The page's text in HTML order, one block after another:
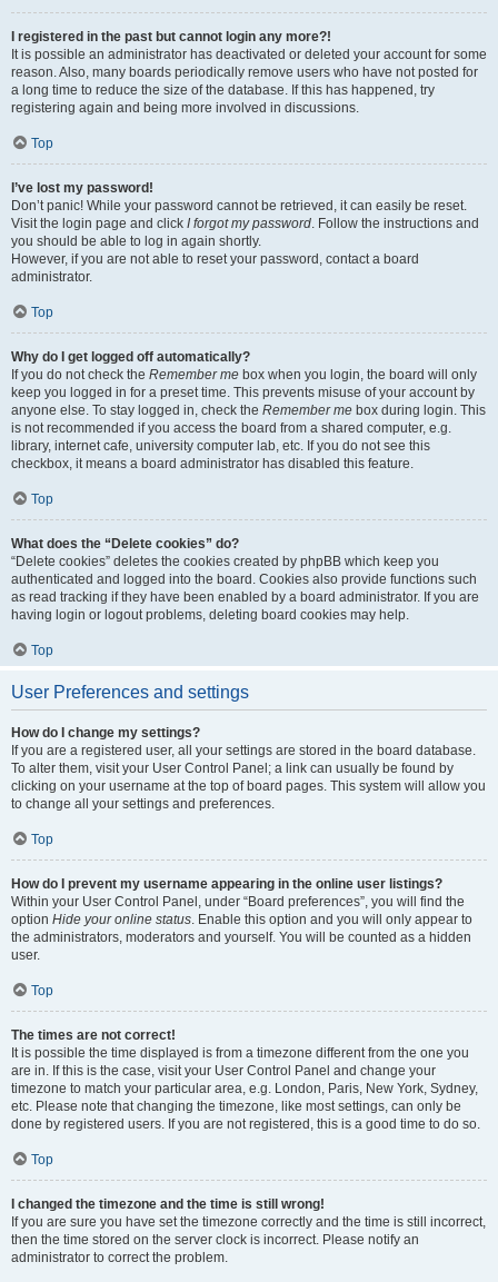
I registered in the past but cannot login any more?!
It is possible an administrator has deactivated or deleted your account for some
reason. Also, many boards periodically remove users who have not posted for
a long time to reduce the size of the database. If this has happened, try
registering again and being more involved in discussions.
Top
I’ve lost my password!
Don’t panic! While your password cannot be retrieved, it can easily be reset.
Visit the login page and click I forgot my password. Follow the instructions and
you should be able to log in again shortly.
However, if you are not able to reset your password, contact a board
administrator.
Top
Why do I get logged off automatically?
If you do not check the Remember me box when you login, the board will only
keep you logged in for a preset time. This prevents misuse of your account by
anyone else. To stay logged in, check the Remember me box during login. This
is not recommended if you access the board from a shared computer, e.g.
library, internet cafe, university computer lab, etc. If you do not see this
checkbox, it means a board administrator has disabled this feature.
Top
What does the “Delete cookies” do?
“Delete cookies” deletes the cookies created by phpBB which keep you
authenticated and logged into the board. Cookies also provide functions such
as read tracking if they have been enabled by a board administrator. If you are
having login or logout problems, deleting board cookies may help.
Top
User Preferences and settings
How do I change my settings?
If you are a registered user, all your settings are stored in the board database.
To alter them, visit your User Control Panel; a link can usually be found by
clicking on your username at the top of board pages. This system will allow you
to change all your settings and preferences.
Top
How do I prevent my username appearing in the online user listings?
Within your User Control Panel, under “Board preferences”, you will find the
option Hide your online status. Enable this option and you will only appear to
the administrators, moderators and yourself. You will be counted as a hidden
user.
Top
The times are not correct!
It is possible the time displayed is from a timezone different from the one you
are in. If this is the case, visit your User Control Panel and change your
timezone to match your particular area, e.g. London, Paris, New York, Sydney,
etc. Please note that changing the timezone, like most settings, can only be
done by registered users. If you are not registered, this is a good time to do so.
Top
I changed the timezone and the time is still wrong!
If you are sure you have set the timezone correctly and the time is still incorrect,
then the time stored on the server clock is incorrect. Please notify an
administrator to correct the problem.